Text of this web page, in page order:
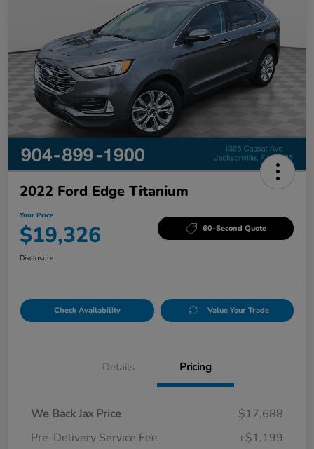
2022 Ford Edge Titanium
Your Price
$19,326 60-Second Quote
Disclosure
Check Availability Value Your Trade
Details Pricing
We Back Jax Price
$17,688
Pre-Delivery Service Fee
+$1,199